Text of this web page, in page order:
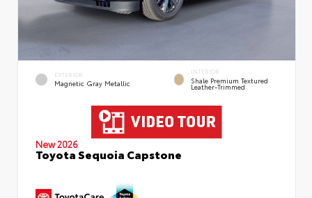
EXTERIOR
Magnetic Gray Metallic
INTERIOR
Shale Premium Textured
Leather-Trimmed
New 2026
Toyota Sequoia Capstone